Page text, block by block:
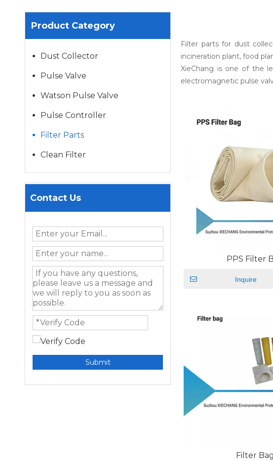
Product Category
Dust Collector
Pulse Valve
Watson Pulse Valve
Pulse Controller
Filter Parts
Clean Filter
Contact Us
Submit
Filter parts for dust
incineration plant, food
XieChang is one of the
electromagnetic pulse
PPS Filter
Inquire
Filter Bag